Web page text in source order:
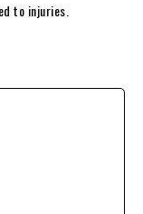
to injuries.